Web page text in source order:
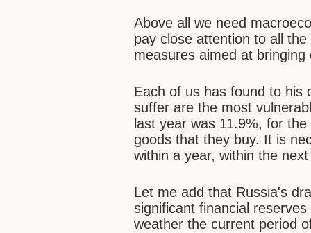
Above all we need
pay close attention to all
measures aimed at bringing
Each of us has found to his
suffer are the most
last year was 11.9%, for
goods that they buy. It is
within a year, within the
Let me add that Russia's
significant financial
weather the current period